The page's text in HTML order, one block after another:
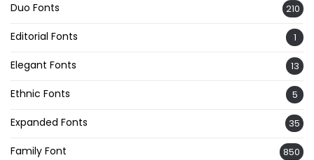
Duo Fonts 210
Editorial Fonts 1
Elegant Fonts 13
Ethnic Fonts 5
Expanded Fonts 35
Family Font 850